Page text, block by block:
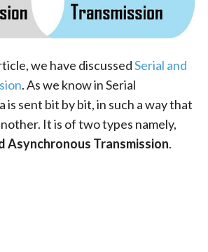
we have discussedSerial and
. As we know in Serial
is sent bit by bit, in such a way that
It is of two types namely,
Asynchronous Transmission.